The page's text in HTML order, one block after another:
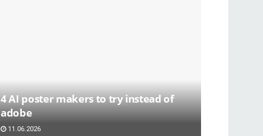
4 AI poster makers to try instead of
adobe
11.06.2026